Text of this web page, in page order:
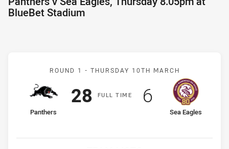
BlueBet Stadium
Match: Panthers v Sea
ROUND 1 - THURSDAY 10TH MARCH
FULLT IME
home Team
Panthers
Scored
28points
away Team
Sea Eagles
Scored
6points